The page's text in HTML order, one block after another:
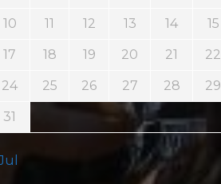
10 11 12 13 14 15
17 18 19 20 21 22
24 25 26 27 28 29
31